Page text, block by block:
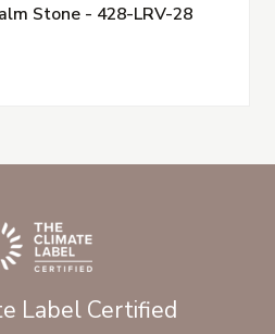
Stone - 428-LRV-28
Label Certified